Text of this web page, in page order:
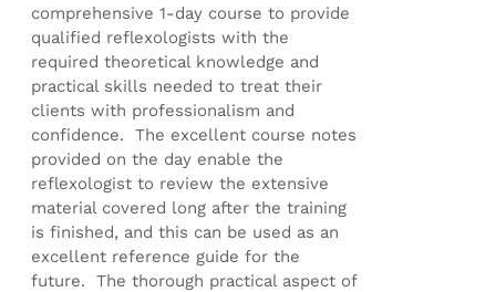
comprehensive 1-day course to provide
qualified reflexologists with the
required theoretical knowledge and
practical skills needed to treat their
clients with professionalism and
confidence. The excellent course notes
provided on the day enable the
reflexologist to review the extensive
material covered long after the training
is finished, and this can be used as an
excellent reference guide for the
future. The thorough practical aspect of